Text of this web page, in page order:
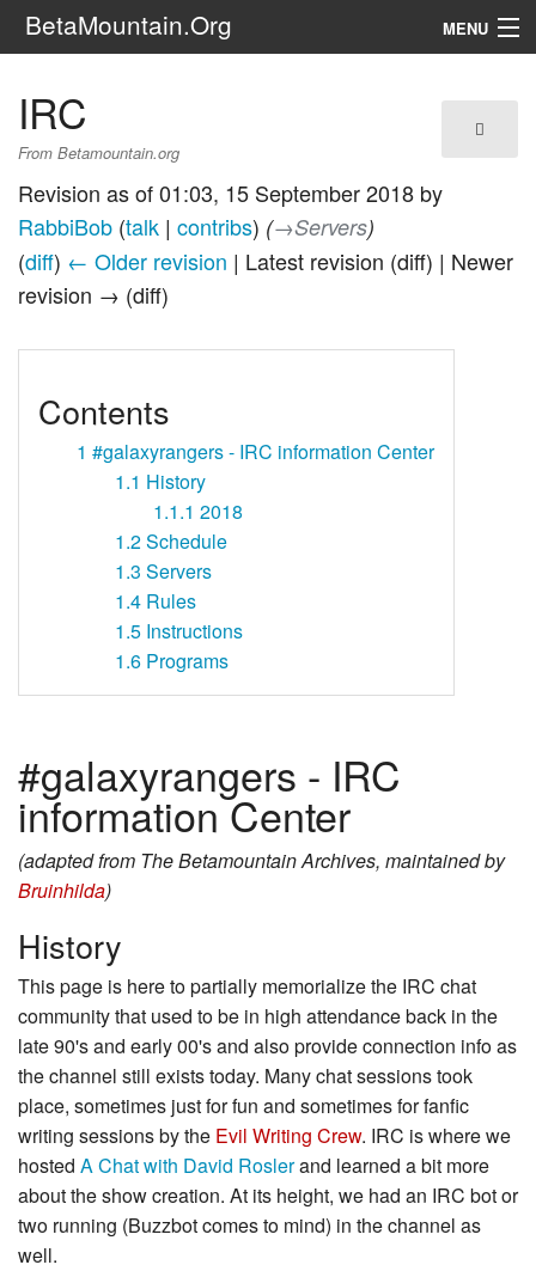
BetaMountain.Org MENU
The Series
FanFic
Series 6 Podcast
Galaxy Ranger Community
IRC
From Betamountain.org
Revision as of 01:03, 15 September 2018 by
RabbiBob (talk | contribs) (→‎Servers)
(diff) ← Older revision | Latest revision (diff) | Newer
revision → (diff)
Contents
1 #galaxyrangers - IRC information Center
1.1 History
1.1.1 2018
1.2Schedule
1.3 Servers
1.4 Rules
1.5 Instructions
1.6 Programs
#galaxyrangers - IRC
information Center
(adapted from The Betamountain Archives, maintained by
Bruinhilda)
History
This page is here to partially memorialize the IRC chat
community that used to be in high attendance back in the
late 90's and early 00's and also provide connection info as
the channel still exists today. Many chat sessions took
place, sometimes just for fun and sometimes for fanfic
writing sessions by the Evil Writing Crew. IRC is where we
hosted A Chat with David Roslerand learned a bit more
about the show creation. At its height, we had an IRC bot or
two running (Buzzbot comes to mind) in the channel as
well.